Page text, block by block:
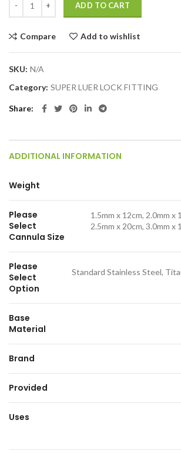
ADD TO CART
Compare Add to wishlist
SKU: N/A
Category: SUPER LUER LOCK FITTING
Share
ADDITIONAL INFORMATION
Weight
Please
Select
Cannula Size
1.5mm x 12cm, 2.0mm x
2.5mm x 20cm, 3.0mm x
Please
Select
Option
Standard Stainless Steel,
Base
Material
Brand
Provided
Uses